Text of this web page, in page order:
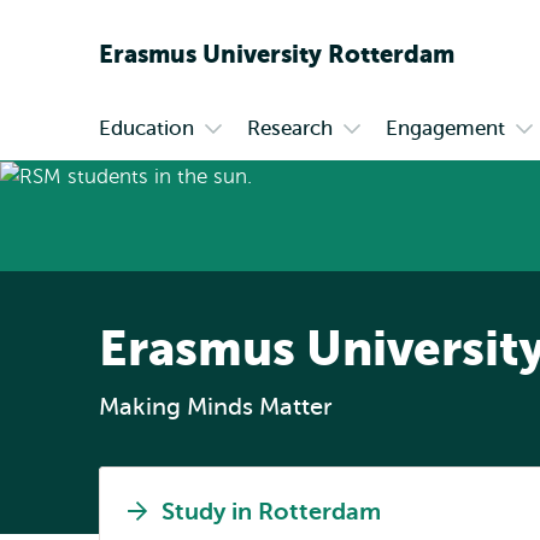
Erasmus University Rotterdam
Primary
Education
submenu
Research Engagement
Erasmus
Making Minds Matter
Study in Rotterdam